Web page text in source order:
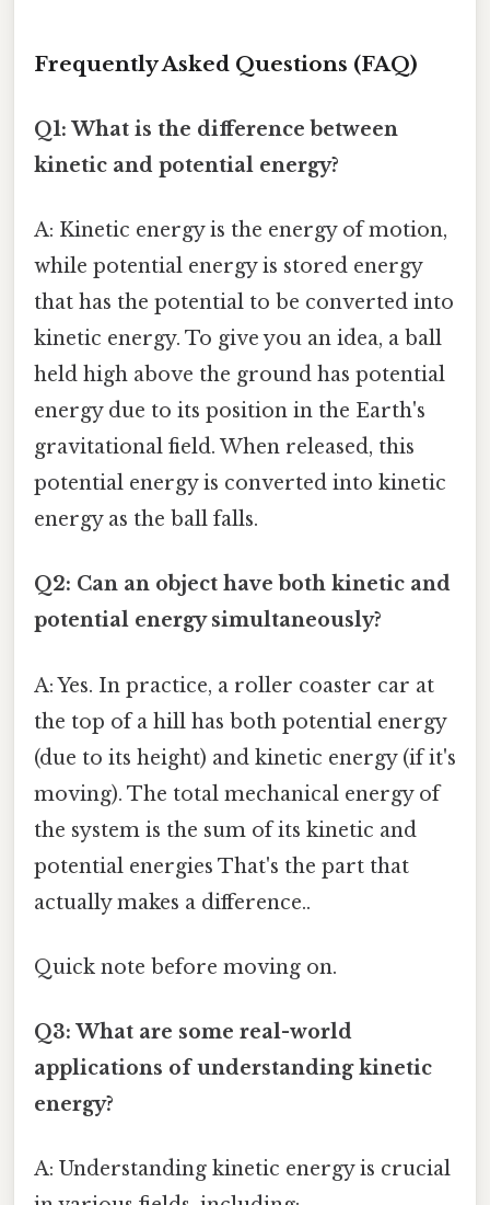
Frequently Asked Questions (FAQ)
Q1: What is the difference between
kinetic and potential energy?
A: Kinetic energy is the energy of motion,
while potential energy is stored energy
that has the potential to be converted into
kinetic energy. To give you an idea, a ball
held high above the ground has potential
energy due to its position in the Earth's
gravitational field. When released, this
potential energy is converted into kinetic
energy as the ball falls.
Q2: Can an object have both kinetic and
potential energy simultaneously?
A: Yes. In practice, a roller coaster car at
the top of a hill has both potential energy
(due to its height) and kinetic energy (if it's
moving). The total mechanical energy of
the system is the sum of its kinetic and
potential energies That's the part that
actually makes a difference..
Quick note before moving on.
Q3: What are some real-world
applications of understanding kinetic
energy?
A: Understanding kinetic energy is crucial